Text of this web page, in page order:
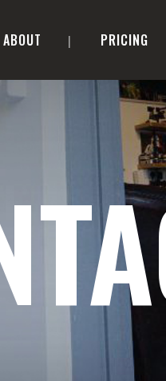
ABOUT PRICING